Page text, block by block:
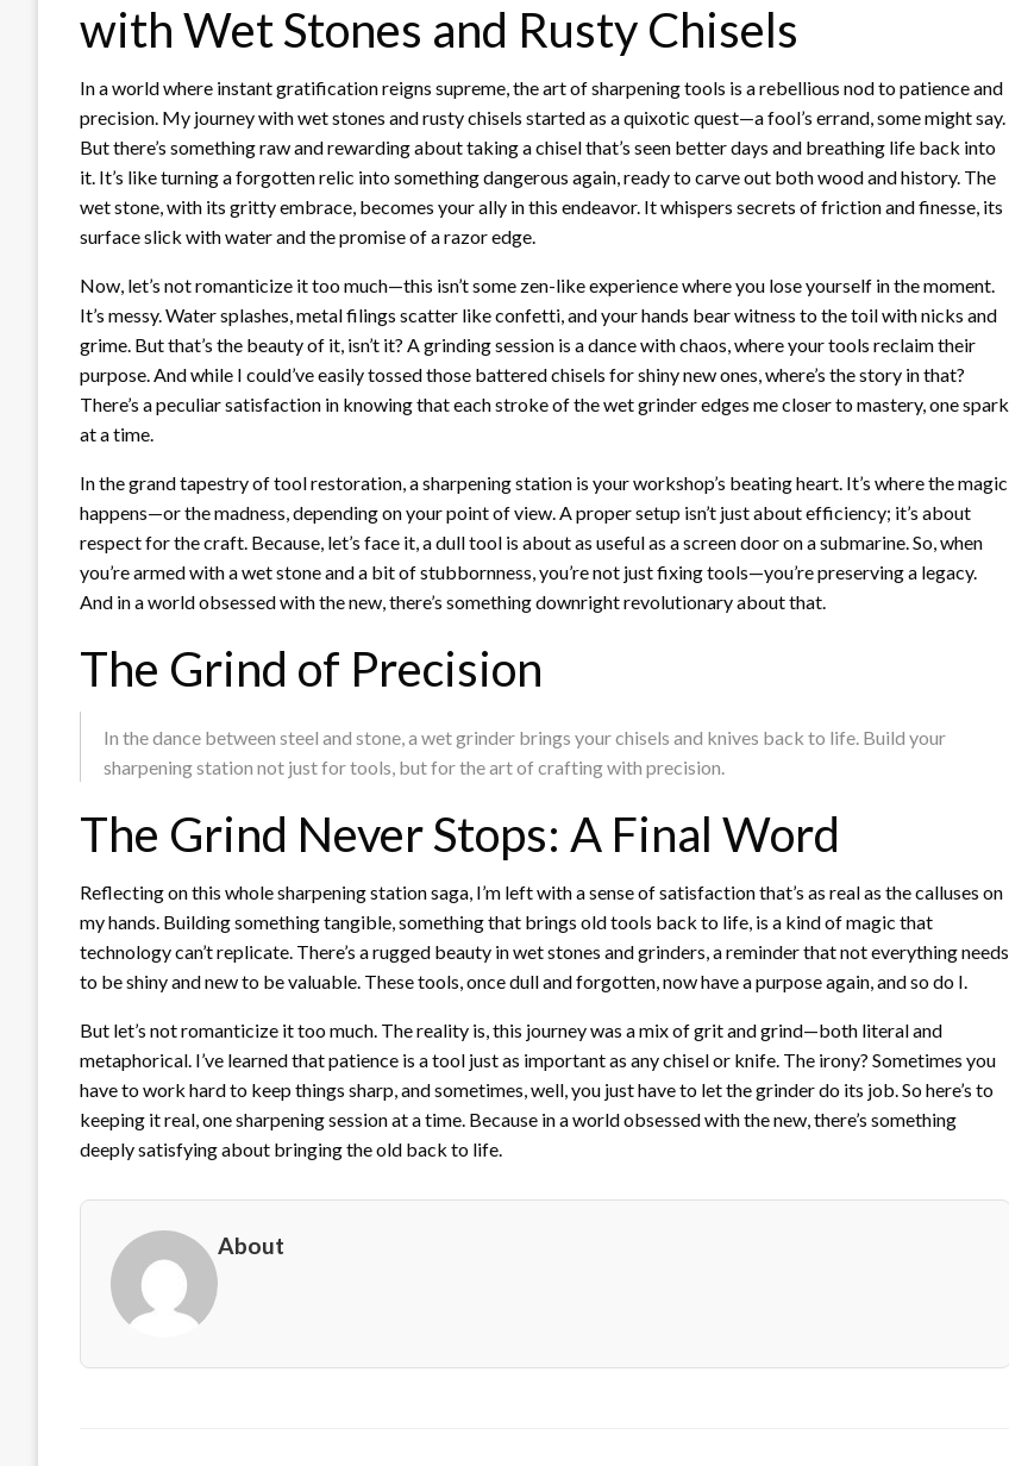
with Wet Stones and Rusty Chisels
In a world where instant gratification reigns supreme, the art of sharpening tools is a rebellious nod to patience and
precision. My journey with wet stones and rusty chisels started as a quixotic quest—a fool’s errand, some might say.
But there’s something raw and rewarding about taking a chisel that’s seen better days and breathing life back into
it. It’s like turning a forgotten relic into something dangerous again, ready to carve out both wood and history. The
wet stone, with its gritty embrace, becomes your ally in this endeavor. It whispers secrets of friction and finesse, its
surface slick with water and the promise of a razor edge.
Now, let’s not romanticize it too much—this isn’t some zen-like experience where you lose yourself in the moment.
It’s messy. Water splashes, metal filings scatter like confetti, and your hands bear witness to the toil with nicks and
grime. But that’s the beauty of it, isn’t it? A grinding session is a dance with chaos, where your tools reclaim their
purpose. And while I could’ve easily tossed those battered chisels for shiny new ones, where’s the story in that?
There’s a peculiar satisfaction in knowing that each stroke of the wet grinder edges me closer to mastery, one spark
at a time.
In the grand tapestry of tool restoration, a sharpening station is your workshop’s beating heart. It’s where the magic
happens—or the madness, depending on your point of view. A proper setup isn’t just about efficiency; it’s about
respect for the craft. Because, let’s face it, a dull tool is about as useful as a screen door on a submarine. So, when
you’re armed with a wet stone and a bit of stubbornness, you’re not just fixing tools—you’re preserving a legacy.
And in a world obsessed with the new, there’s something downright revolutionary about that.
The Grind of Precision
In the dance between steel and stone, a wet grinder brings your chisels and knives back to life. Build your
sharpening station not just for tools, but for the art of crafting with precision.
The Grind Never Stops: A Final Word
Reflecting on this whole sharpening station saga, I’m left with a sense of satisfaction that’s as real as the calluses on
my hands. Building something tangible, something that brings old tools back to life, is a kind of magic that
technology can’t replicate. There’s a rugged beauty in wet stones and grinders, a reminder that not everything needs
to be shiny and new to be valuable. These tools, once dull and forgotten, now have a purpose again, and so do I.
But let’s not romanticize it too much. The reality is, this journey was a mix of grit and grind—both literal and
metaphorical. I’ve learned that patience is a tool just as important as any chisel or knife. The irony? Sometimes you
have to work hard to keep things sharp, and sometimes, well, you just have to let the grinder do its job. So here’s to
keeping it real, one sharpening session at a time. Because in a world obsessed with the new, there’s something
deeply satisfying about bringing the old back to life.
About